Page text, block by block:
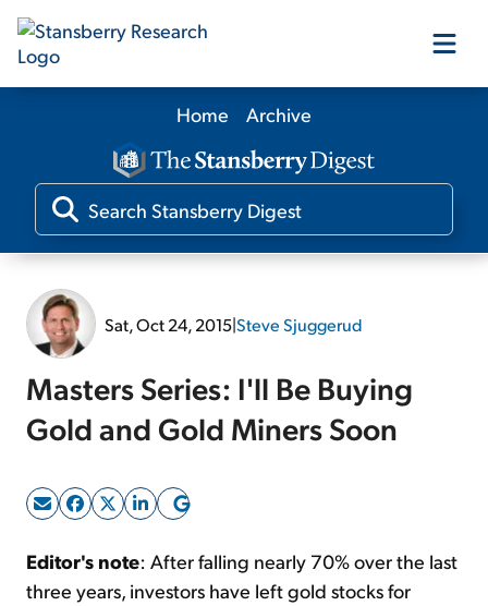
Our Products
Our Editors
Sign Up Free
Home Archive
Sat, Oct 24, 2015|Steve Sjuggerud
Masters Series: I'll Be Buying
Gold and Gold Miners Soon
Editor's note: After falling nearly 70% over the last
three years, investors have left gold stocks for